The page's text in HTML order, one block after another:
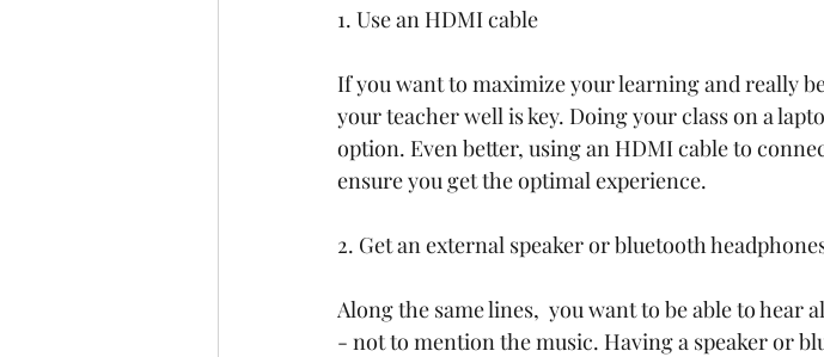
1. Use an HDMI cable
If you want to maximize your learning and really
your teacher well is key. Doing your class on a
option. Even better, using an HDMI cable to
ensure you get the optimal experience.
2. Get an external speaker or bluetooth
Along the same lines,  you want to be able to
- not to mention the music. Having a speaker or